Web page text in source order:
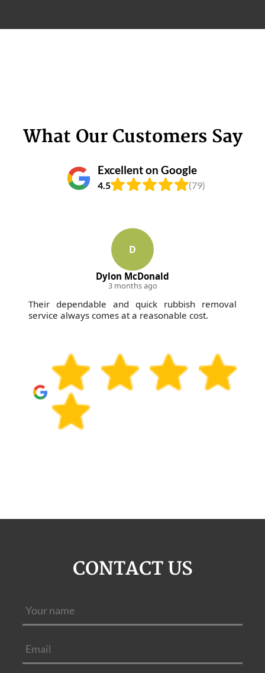
What Our Customers Say
Excellent on Google
4.5 (79)
D
Dylon McDonald
3 months ago
Their dependable and quick rubbish removal
service always comes at a reasonable cost.
CONTACT US